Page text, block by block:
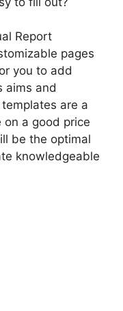
Report
pages
you to add
aims and
are a
a good price
be the optimal
knowledgeable